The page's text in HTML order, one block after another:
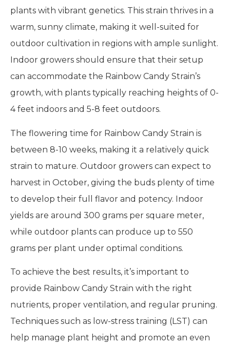
plants with vibrant genetics. This strain thrives in a
warm, sunny climate, making it well-suited for
outdoor cultivation in regions with ample sunlight.
Indoor growers should ensure that their setup
can accommodate the Rainbow Candy Strain’s
growth, with plants typically reaching heights of 0-
4 feet indoors and 5-8 feet outdoors.
The flowering time for Rainbow Candy Strain is
between 8-10 weeks, making it a relatively quick
strain to mature. Outdoor growers can expect to
harvest in October, giving the buds plenty of time
to develop their full flavor and potency. Indoor
yields are around 300 grams per square meter,
while outdoor plants can produce up to 550
grams per plant under optimal conditions.
To achieve the best results, it’s important to
provide Rainbow Candy Strain with the right
nutrients, proper ventilation, and regular pruning.
Techniques such as low-stress training (LST) can
help manage plant height and promote an even